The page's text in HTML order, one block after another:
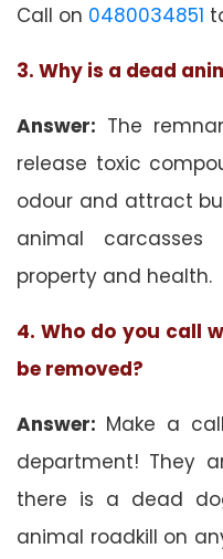
Call on 0480034851
3. Why is a dead
Answer: The
release toxic
odour and attract
animal
property and health.
4. Who do you call
be removed?
Answer: Make a
department! They
there is a dead
animal roadkill on